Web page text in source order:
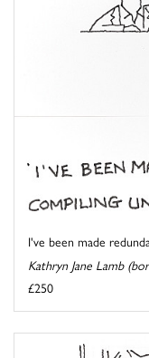
I've been made
Kathryn Jane Lamb
£250